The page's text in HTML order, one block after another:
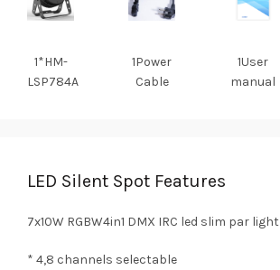
1*HM-
LSP784A
1Power
Cable
1User
manual
LED Silent Spot Features
7x10W RGBW4in1 DMX IRC led slim par light
* 4,8 channels selectable